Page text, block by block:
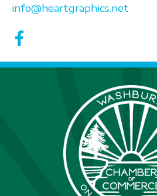
info@heartgraphics.net